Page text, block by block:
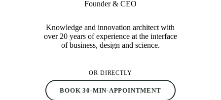
Founder & CEO
Knowledge and innovation architect with
over 20 years of experience at the interface
of business, design and science.
OR DIRECTLY
BOOK 30-MIN-APPOINTMENT